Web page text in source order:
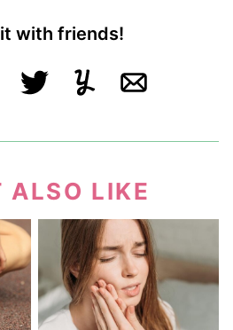
with friends!
TweetYummlyEmail
ALSO LIKE